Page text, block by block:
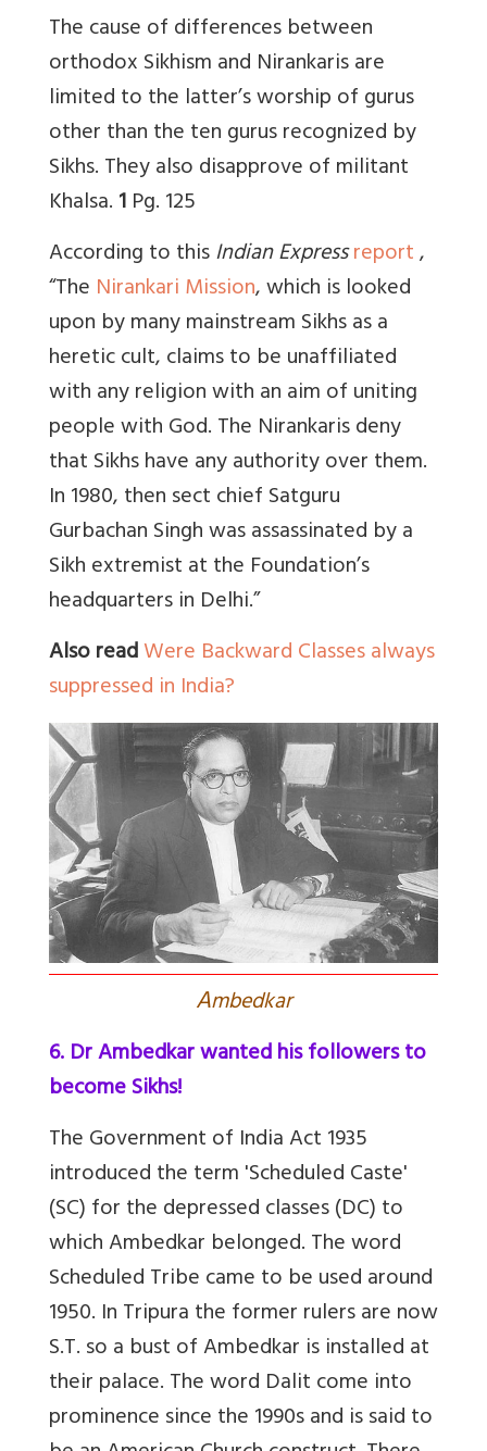
The cause of differences between
orthodox Sikhism and Nirankaris are
limited to the latter’s worship of gurus
other than the ten gurus recognized by
Sikhs. They also disapprove of militant
Khalsa.1Pg. 125
According to thisIndian Expressreport,
“The Nirankari Mission, which is looked
upon by many mainstream Sikhs as a
heretic cult, claims to be unaffiliated
with any religion with an aim of uniting
people with God. The Nirankaris deny
that Sikhs have any authority over them.
In 1980, then sect chief Satguru
Gurbachan Singh was assassinated by a
Sikh extremist at the Foundation’s
headquarters in Delhi.”
Also readWere Backward Classes always
suppressed in India?
Ambedkar
6. Dr Ambedkar wanted his followers to
become Sikhs!
The Government of India Act 1935
introduced the term 'Scheduled Caste'
(SC) for the depressed classes (DC) to
which Ambedkar belonged.The word
Scheduled Tribe came to be used around
1950. In Tripura the former rulers are now
S.T. so a bust of Ambedkar is installed at
their palace. Theword Dalit come into
prominence since the 1990s and is said to